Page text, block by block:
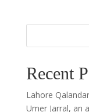
Recent
Lahore
Umer Jarral, an